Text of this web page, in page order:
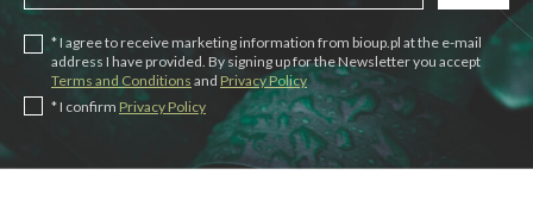
* I agree to receive marketing information from bioup.pl at the e-mail
address I have provided. By signing up for the Newsletter you accept
Terms and Conditions and Privacy Policy
* I confirm Privacy Policy